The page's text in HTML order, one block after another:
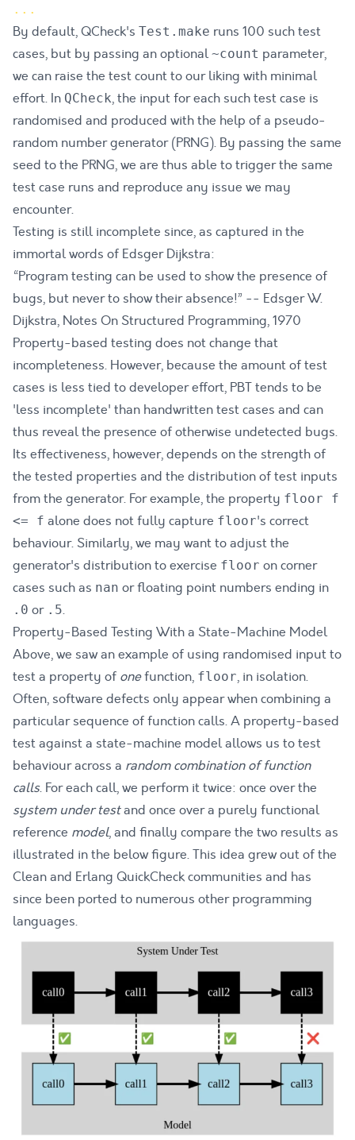
. . .
By default, QCheck's Test.make runs 100 such test
cases, but by passing an optional ~count parameter,
we can raise the test count to our liking with minimal
effort. In QCheck, the input for each such test case is
randomised and produced with the help of a pseudo-
random number generator (PRNG). By passing the same
seed to the PRNG, we are thus able to trigger the same
test case runs and reproduce any issue we may
encounter.
Testing is still incomplete since, as captured in the
immortal words of Edsger Dijkstra:
“Program testing can be used to show the presence of
bugs, but never to show their absence!” -- Edsger W.
Dijkstra, Notes On Structured Programming, 1970
Property-based testing does not change that
incompleteness. However, because the amount of test
cases is less tied to developer effort, PBT tends to be
'less incomplete' than handwritten test cases and can
thus reveal the presence of otherwise undetected bugs.
Its effectiveness, however, depends on the strength of
the tested properties and the distribution of test inputs
from the generator. For example, the property floor f
<= f alone does not fully capture floor's correct
behaviour. Similarly, we may want to adjust the
generator's distribution to exercise floor on corner
cases such as nan or floating point numbers ending in
.0 or .5.
Property-Based Testing With a State-Machine Model
Above, we saw an example of using randomised input to
test a property of onefunction, floor, in isolation.
Often, software defects only appear when combining a
particular sequence of function calls. A property-based
test against a state-machine model allows us to test
behaviour across a random combination of function
calls. For each call, we perform it twice: once over the
system under testand once over a purely functional
reference model, and finally compare the two results as
illustrated in the below figure. This idea grew out of the
Cleanand Erlang QuickCheckcommunities and has
since been ported to numerous other programming
languages.